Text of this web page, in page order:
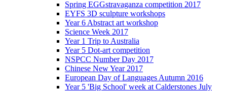
Spring EGGstravaganza competition 2017
EYFS 3D sculpture workshops
Year 6 Abstract art workshop
Science Week 2017
Year 1 Trip to Australia
Year 5 Dot-art competition
NSPCC Number Day 2017
Chinese New Year 2017
European Day of Languages Autumn 2016
Year 5 'Big School' week at Calderstones July